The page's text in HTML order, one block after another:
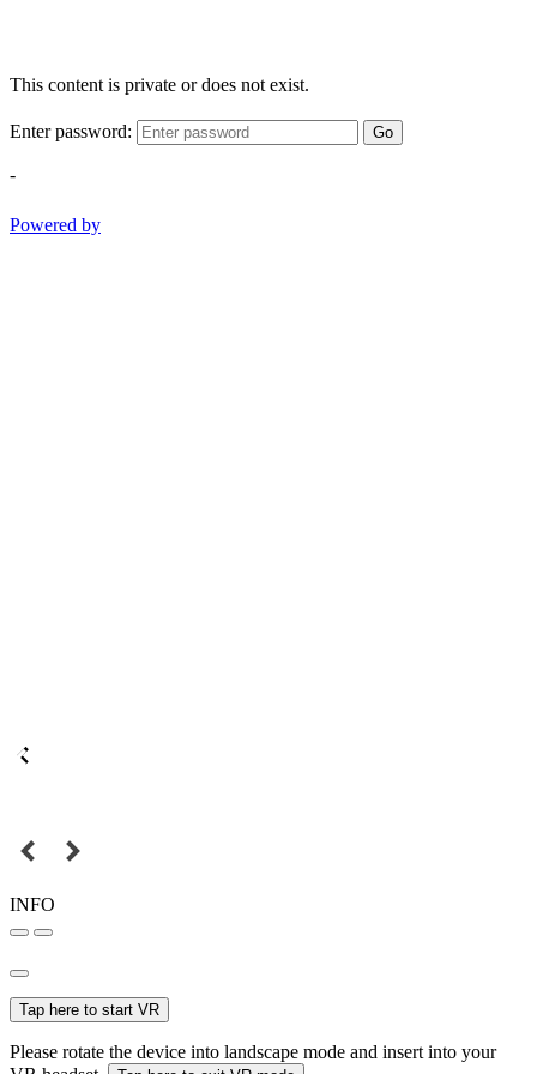
This content is private or does not exist.
Enter password: Go
-
Powered by
INFO
Tap here to start VR
Please rotate the device into landscape mode and insert into your